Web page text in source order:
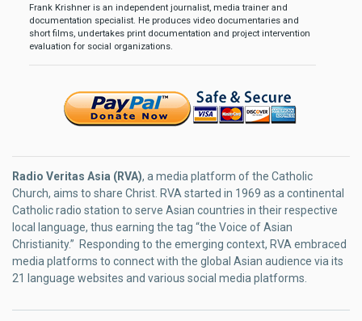
Frank Krishner is an independent journalist, media trainer and
documentation specialist. He produces video documentaries and
short films, undertakes print documentation and project intervention
evaluation for social organizations.
Radio Veritas Asia (RVA), a media platform of the Catholic
Church, aims to share Christ. RVA started in 1969 as a continental
Catholic radio station to serve Asian countries in their respective
local language, thus earning the tag “the Voice of Asian
Christianity.” Responding to the emerging context, RVA embraced
media platforms to connect with the global Asian audience via its
21 language websites and various social media platforms.